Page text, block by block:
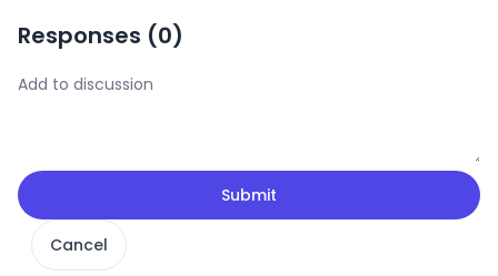
Responses (0)
Submit
Cancel